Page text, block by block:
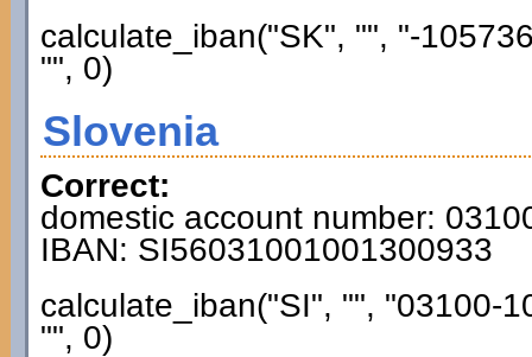
calculate_iban("SK", "", "-
"", 0)
Slovenia
Correct:
domestic account number:
IBAN: SI56031001001300933
calculate_iban("SI", "", "03100-
"", 0)